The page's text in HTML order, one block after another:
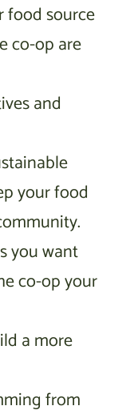
food source
co-op are
and
your food
you want
co-op your
a more
from